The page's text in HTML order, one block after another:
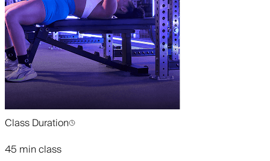
Class Duration
45 min class